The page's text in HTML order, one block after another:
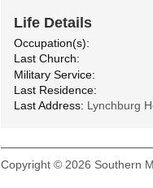
Life Details
Occupation(s):
Last Church:
Military Service:
Last Residence:
Last Address: Lynchburg
Copyright © 2026 Southern